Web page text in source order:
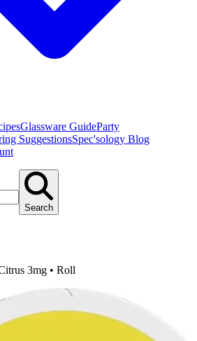
Glassware GuideParty
SuggestionsSpec'sology Blog
Search
3mg • Roll